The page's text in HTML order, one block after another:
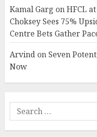
Kamal Garg onHFCL
Choksey Sees 75%
Centre Bets Gather
Arvind on Seven
Now
Search
for: